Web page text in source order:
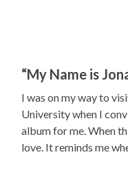
“My Name is
I was on my way to
University when I
album for me. When
love. It reminds me